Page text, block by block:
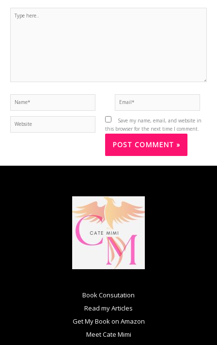
here..
Save my name, email, and website in
this browser for the next time I comment.
Book Consutation
Read my Articles
Get My Book on Amazon
Meet Cate Mimi